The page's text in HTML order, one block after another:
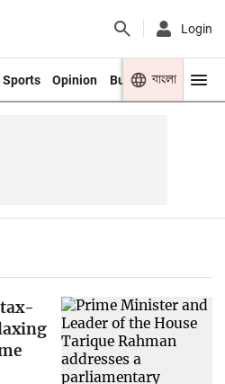
Login
Sports Opinion Business Youth
বাংলা